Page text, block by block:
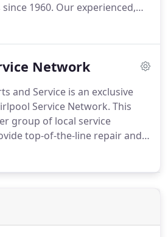
1960. Our experienced,
are all factory-trained
Network
and Service is an exclusive
Service Network. This
group of local service
top-of-the-line repair and
brand appliances. This